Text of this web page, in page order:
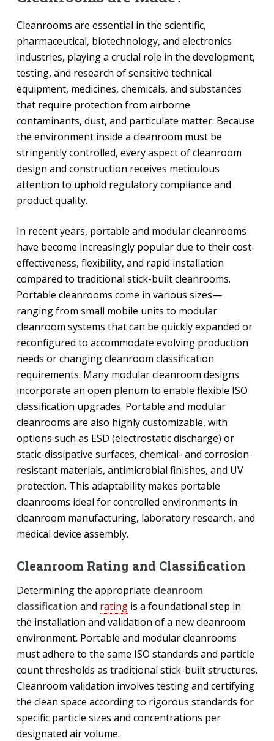
Cleanrooms are essential in the scientific,
pharmaceutical, biotechnology, and electronics
industries, playing a crucial role in the development,
testing, and research of sensitive technical
equipment, medicines, chemicals, and substances
that require protection from airborne
contaminants, dust, and particulate matter. Because
the environment inside a cleanroom must be
stringently controlled, every aspect of cleanroom
design and construction receives meticulous
attention to uphold regulatory compliance and
product quality.
In recent years, portable and modular cleanrooms
have become increasingly popular due to their cost-
effectiveness, flexibility, and rapid installation
compared to traditional stick-built cleanrooms.
Portable cleanrooms come in various sizes—
ranging from small mobile units to modular
cleanroom systems that can be quickly expanded or
reconfigured to accommodate evolving production
needs or changing cleanroom classification
requirements. Many modular cleanroom designs
incorporate an open plenum to enable flexible ISO
classification upgrades. Portable and modular
cleanrooms are also highly customizable, with
options such as ESD (electrostatic discharge) or
static-dissipative surfaces, chemical- and corrosion-
resistant materials, antimicrobial finishes, and UV
protection. This adaptability makes portable
cleanrooms ideal for controlled environments in
cleanroom manufacturing, laboratory research, and
medical device assembly.
Cleanroom Rating and Classification
Determining the appropriate cleanroom
classification and ratingis a foundational step in
the installation and validation of a new cleanroom
environment. Portable and modular cleanrooms
must adhere to the same ISO standards and particle
count thresholds as traditional stick-built structures.
Cleanroom validation involves testing and certifying
the clean space according to rigorous standards for
specific particle sizes and concentrations per
designated air volume.